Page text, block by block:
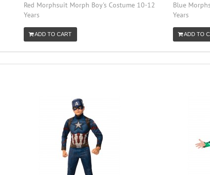
Red Morphsuit Morph Boy's Costume 10-12
Years
ADD TO CART
Blue
Years
ADD TO